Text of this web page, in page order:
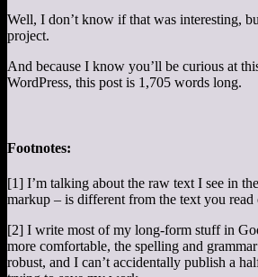
Well, I don’t know if that was interesting,
project.
And because I know you’ll be curious at
WordPress, this post is 1,705 words long.
Footnotes:
[1] I’m talking about the raw text I see in
markup – is different from the text you read
[2] I write most of my long-form stuff in
more comfortable, the spelling and
robust, and I can’t accidentally publish a